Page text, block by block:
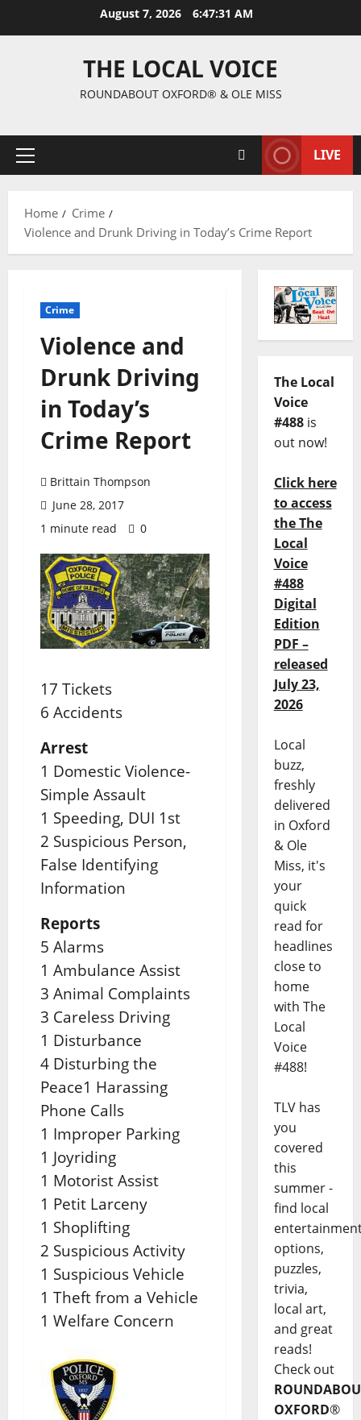
August 7, 2026 6:47:32 AM
THE LOCAL VOICE
ROUNDABOUT OXFORD® & OLE MISS
LIVE
Home
Crime
Violence and Drunk Driving in Today’s Crime Report
Crime
Violence and
Drunk Driving
in Today’s
Crime Report
Brittain Thompson
June 28, 2017
1 minute read
0
17 Tickets
6 Accidents
Arrest
1 Domestic Violence-
Simple Assault
1 Speeding, DUI 1st
2 Suspicious Person,
False Identifying
Information
Reports
5 Alarms
1 Ambulance Assist
3 Animal Complaints
3 Careless Driving
1 Disturbance
4 Disturbing the
Peace1 Harassing
Phone Calls
1 Improper Parking
1 Joyriding
1 Motorist Assist
1 Petit Larceny
1 Shoplifting
2 Suspicious Activity
1 Suspicious Vehicle
1 Theft from a Vehicle
1 Welfare Concern
The Local
Voice
#488is
out now!
Click here
to access
the The
Local
Voice
#488
Digital
Edition
PDF –
released
July 23,
2026
Local
buzz,
freshly
delivered
in Oxford
& Ole
Miss, it's
your
quick
read for
headlines
close to
home
with The
Local
Voice
#488!
TLV has
you
covered
this
summer -
find local
options,
puzzles,
trivia,
local art,
and great
reads!
Check out
OXFORD®